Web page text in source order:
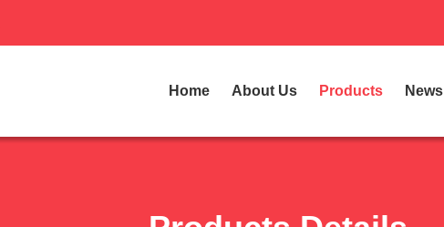
Home About Us Products News